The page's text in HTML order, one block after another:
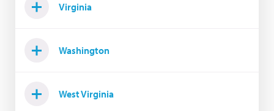
Virginia
Washington
West Virginia